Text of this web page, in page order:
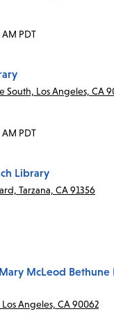
PDT
South, Los Angeles, CA
PDT
Library
Tarzana, CA 91356
McLeod Bethune
Angeles, CA 90062